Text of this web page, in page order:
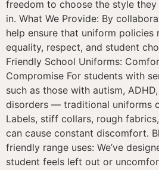
freedom to choose the style
in. What We Provide: By
help ensure that uniform policies
equality, respect, and student
Friendly School Uniforms:
Compromise For students with
such as those with autism,
disorders — traditional uniforms
Labels, stiff collars, rough
can cause constant discomfort.
friendly range uses: We’ve
student feels left out or